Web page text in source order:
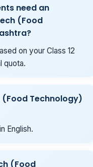
need an
(Food
on your Class 12
quota.
(Food Technology)
English.
(Food